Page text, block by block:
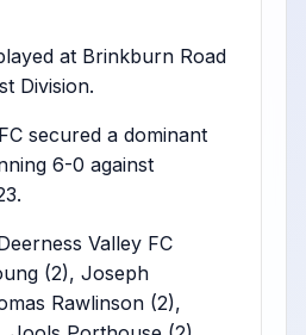
at Brinkburn Road
Division.
secured a dominant
6-0 against
Valley FC
(2), Joseph
Rawlinson (2),